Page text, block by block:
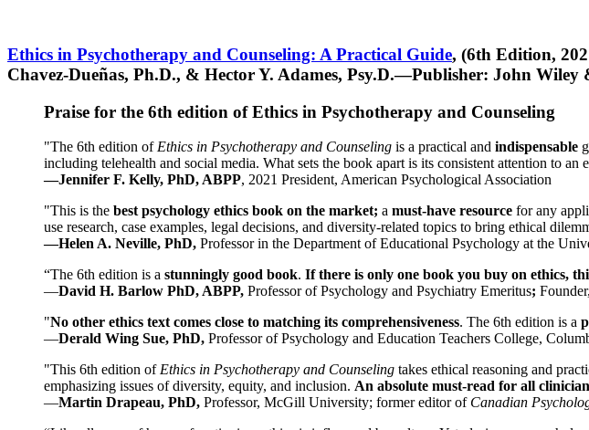
Ethics in Psychotherapy and Counseling: A Practical Guide, (6th Edition,
Chavez-Dueñas, Ph.D., & Hector Y. Adames, Psy.D.—Publisher: John Wiley
Praise for the 6th edition of Ethics in Psychotherapy and Counseling
"The 6th edition of Ethics in Psychotherapy and Counseling is a practical and indispensable
including telehealth and social media. What sets the book apart is its consistent attention to
—Jennifer F. Kelly, PhD, ABPP, 2021 President, American Psychological Association
"This is the best psychology ethics book on the market; a must-have resource for any
use research, case examples, legal decisions, and diversity-related topics to bring ethical
—Helen A. Neville, PhD, Professor in the Department of Educational Psychology at the
“The 6th edition is a stunningly good book. If there is only one book you buy on ethics,
—David H. Barlow PhD, ABPP, Professor of Psychology and Psychiatry Emeritus;
"No other ethics text comes close to matching its comprehensiveness. The 6th edition is a
—Derald Wing Sue, PhD, Professor of Psychology and Education Teachers College,
"This 6th edition of Ethics in Psychotherapy and Counseling takes ethical reasoning and
emphasizing issues of diversity, equity, and inclusion. An absolute must-read for all
—Martin Drapeau, PhD, Professor, McGill University; former editor of Canadian